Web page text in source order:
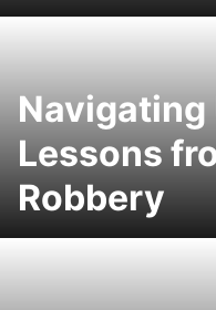
Navigating
Lessons
Robbery